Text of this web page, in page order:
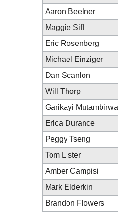
Aaron Beelner
Maggie Siff
Eric Rosenberg
Michael Einziger
Dan Scanlon
Will Thorp
Garikayi Mutambirwa
Erica Durance
Peggy Tseng
Tom Lister
Amber Campisi
Mark Elderkin
Brandon Flowers